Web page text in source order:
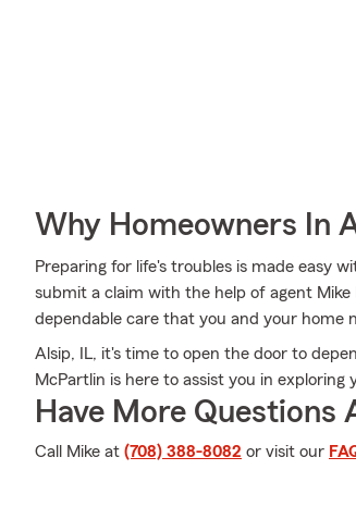
Why Homeowners In
Preparing for life's troubles is made easy
submit a claim with the help of agent
dependable care that you and your home
Alsip, IL, it's time to open the door to
McPartlin is here to assist you in
Have More Questions
Call Mike at (708) 388-8082 or visit our